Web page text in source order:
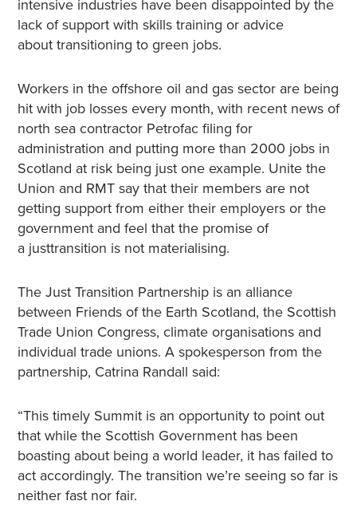
intensive industries have been disappointed by the
lack of support with skills training or advice
about transitioning to green jobs.
Workers in the offshore oil and gas sector are being
hit with job losses every month, with recent news of
north sea contractor Petrofac filing for
administration and putting more than 2000 jobs in
Scotland at risk being just one example. Unite the
Union and RMT say that their members are not
getting support from either their employers or the
government and feel that the promise of
a justtransition is not materialising.
The Just Transition Partnership is an alliance
between Friends of the Earth Scotland, the Scottish
Trade Union Congress, climate organisations and
individual trade unions. A spokesperson from the
partnership, Catrina Randall said:
“This timely Summit is an opportunity to point out
that while the Scottish Government has been
boasting about being a world leader, it has failed to
act accordingly. The transition we’re seeing so far is
neither fast nor fair.